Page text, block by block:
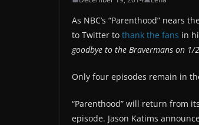
As NBC’s “Parenthood” nears
to Twitter to thank the fans in
goodbye to the Bravermans on 1/
Only four episodes remain in
“Parenthood” will return from
episode. Jason Katims